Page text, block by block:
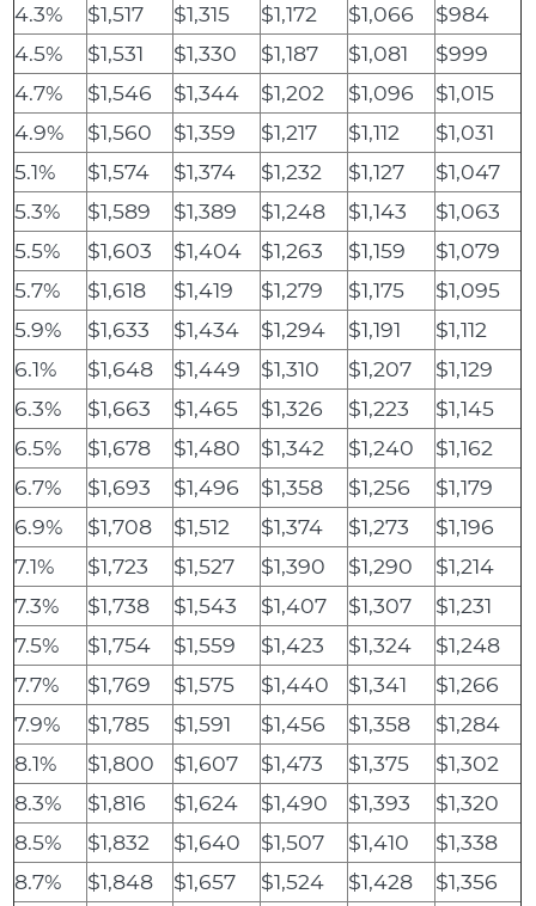
4.3%
$1,517 $1,315 $1,172 $1,066
$984
4.5%
$1,531 $1,330 $1,187 $1,081
$999
4.7%
$1,546 $1,344 $1,202 $1,096
$1,015
4.9%
$1,560 $1,359 $1,217 $1,112
$1,031
5.1%
$1,574 $1,374 $1,232 $1,127
$1,047
5.3%
$1,589 $1,389 $1,248 $1,143
$1,063
5.5%
$1,603 $1,404 $1,263 $1,159
$1,079
5.7%
$1,618 $1,419 $1,279 $1,175
$1,095
5.9%
$1,633 $1,434 $1,294 $1,191
$1,112
6.1%
$1,648 $1,449 $1,310 $1,207
$1,129
6.3%
$1,663 $1,465 $1,326 $1,223
$1,145
6.5%
$1,678 $1,480 $1,342 $1,240
$1,162
6.7%
$1,693 $1,496 $1,358 $1,256
$1,179
6.9%
$1,708 $1,512 $1,374 $1,273
$1,196
7.1%
$1,723 $1,527 $1,390 $1,290
$1,214
7.3%
$1,738 $1,543 $1,407 $1,307
$1,231
7.5%
$1,754 $1,559 $1,423 $1,324
$1,248
7.7%
$1,769 $1,575 $1,440 $1,341
$1,266
7.9%
$1,785 $1,591 $1,456 $1,358
$1,284
8.1%
$1,800 $1,607 $1,473 $1,375
$1,302
8.3%
$1,816 $1,624 $1,490 $1,393
$1,320
8.5%
$1,832 $1,640 $1,507 $1,410
$1,338
8.7%
$1,848 $1,657 $1,524 $1,428
$1,356